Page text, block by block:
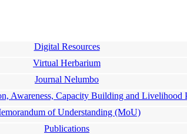
Digital Resources
Virtual Herbarium
Journal Nelumbo
Awareness, Capacity Building and Livelihood
of Understanding (MoU)
Publications